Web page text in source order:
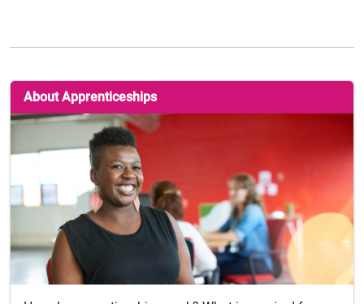
About Apprenticeships